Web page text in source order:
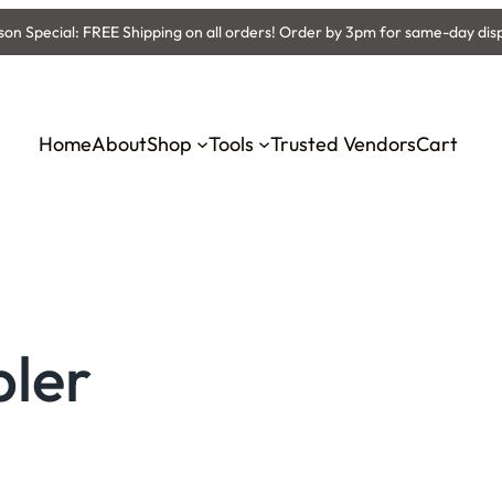
Special: FREE Shipping on all orders! Order by 3pm for same-day
HomeAboutShop Tools Trusted VendorsCart